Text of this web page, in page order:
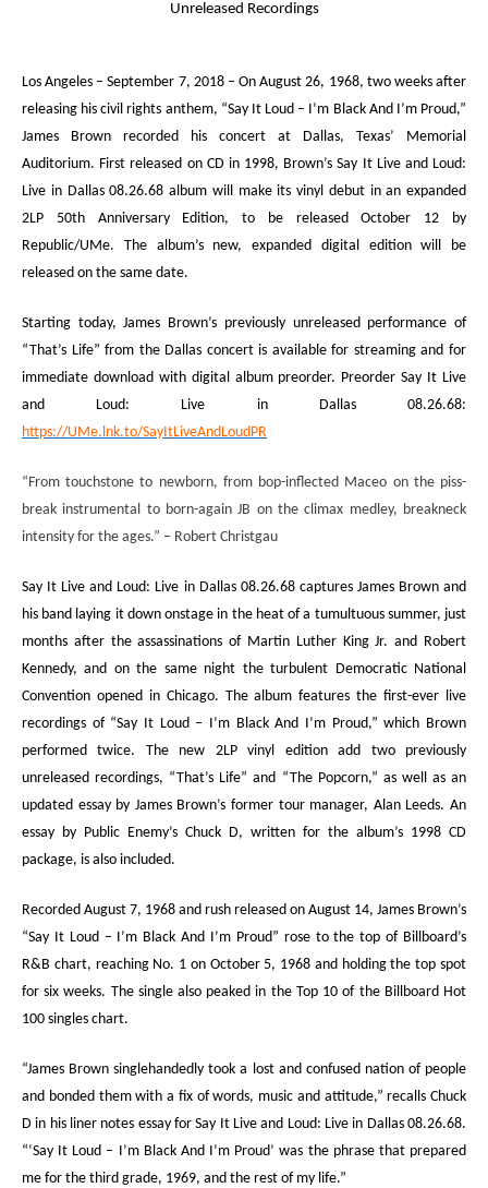
Unreleased Recordings
Los Angeles – September 7, 2018– On August 26, 1968, two weeks after
releasing his civil rights anthem, “Say It Loud – I’m Black And I’m Proud,”
James Brown recorded his concert at Dallas, Texas’ Memorial
Auditorium. First released on CD in 1998, Brown’sSay It Live and Loud:
Live in Dallas 08.26.68 album will make its vinyl debut in an expanded
2LP 50thAnniversary Edition, to be released October 12 by
Republic/UMe. The album’s new, expanded digital edition will be
released on the same date.
Starting today, James Brown’s previously unreleased performance of
“That’s Life” from the Dallas concert is available for streaming and for
immediate download with digital album preorder. PreorderSay It Live
and Loud: Live in Dallas 08.26.68:
https://UMe.lnk.to/SayItLiveAndLoudPR
“From touchstone to newborn, from bop-inflected Maceo on the piss-
break instrumental to born-again JB on the climax medley, breakneck
intensity for the ages.” – Robert Christgau
Say It Live and Loud: Live in Dallas 08.26.68 captures James Brown and
his band laying it down onstage in the heat of a tumultuous summer, just
months after the assassinations of Martin Luther King Jr. and Robert
Kennedy, and on the same night the turbulent Democratic National
Convention opened in Chicago. The album features the first-ever live
recordings of “Say It Loud – I’m Black And I’m Proud,” which Brown
performed twice. The new 2LP vinyl edition add two previously
unreleased recordings, “That’s Life” and “The Popcorn,” as well as an
updated essay by James Brown’s former tour manager, Alan Leeds. An
essay by Public Enemy’s Chuck D, written for the album’s 1998 CD
package, is also included.
Recorded August 7, 1968 and rush released on August 14, James Brown’s
“Say It Loud – I’m Black And I’m Proud” rose to the top of Billboard’s
R&B chart, reaching No. 1 on October 5, 1968 and holding the top spot
for six weeks. The single also peaked in the Top 10 of the BillboardHot
100 singles chart.
“James Brown singlehandedly took a lost and confused nation of people
and bonded them with a fix of words, music and attitude,” recalls Chuck
D in his liner notes essay forSay It Live and Loud: Live in Dallas 08.26.68.
“‘Say It Loud – I’m Black And I’m Proud’ was the phrase that prepared
me for the third grade, 1969, and the rest of my life.”